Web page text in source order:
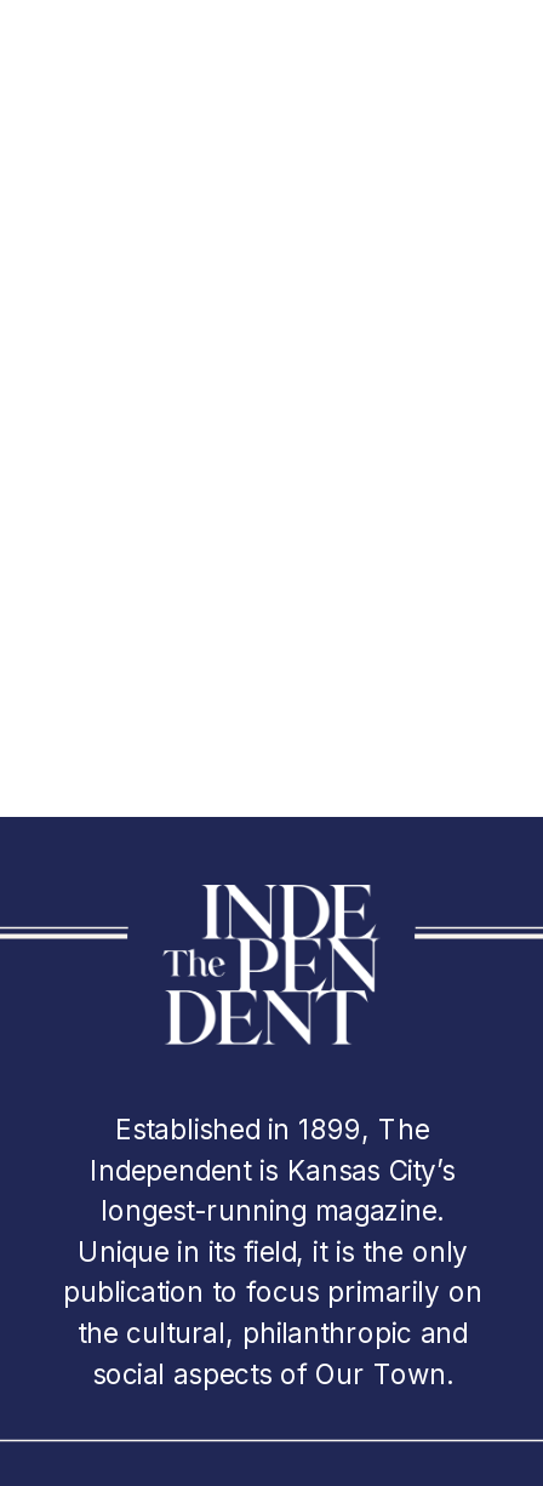
Established in 1899, The
Independent is Kansas City’s
longest-running magazine.
Unique in its field, it is the only
publication to focus primarily on
the cultural, philanthropic and
social aspects of Our Town.